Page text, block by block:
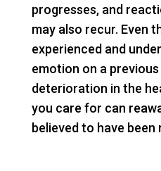
progresses, and
may also recur. Even
experienced and
emotion on a
deterioration in the
you care for can
believed to have been